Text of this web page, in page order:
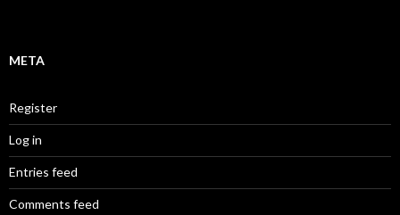
META
Register
Log in
Entries feed
Comments feed